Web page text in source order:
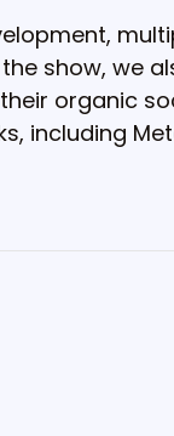
show, we
organic
including